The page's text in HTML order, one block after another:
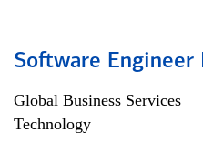
Software Engineer
Global Business Services
Technology